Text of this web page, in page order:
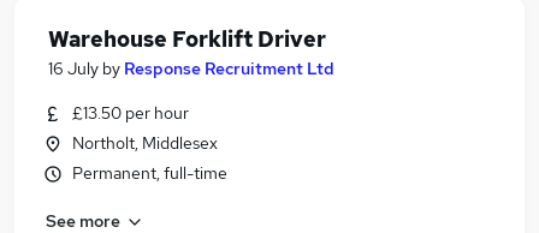
Warehouse Forklift Driver
16 July by Response Recruitment Ltd
£13.50 per hour
Northolt, Middlesex
Permanent, full-time
See more